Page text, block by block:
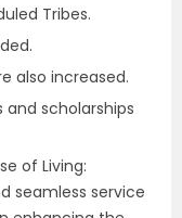
Tribes.
also increased.
scholarships
of Living:
seamless service